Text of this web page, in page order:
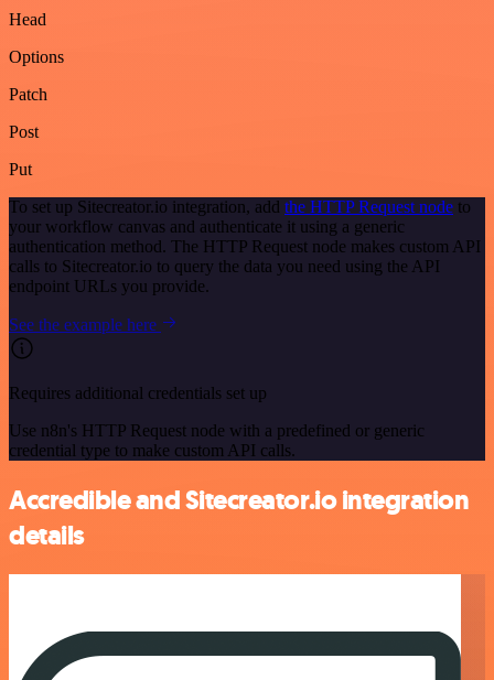
Head
Options
Patch
Post
Put
To set up Sitecreator.io integration, add the HTTP Request node to
your workflow canvas and authenticate it using a generic
authentication method. The HTTP Request node makes custom API
calls to Sitecreator.io to query the data you need using the API
endpoint URLs you provide.
See the example here
Requires additional credentials set up
Use n8n's HTTP Request node with a predefined or generic
credential type to make custom API calls.
Accredible and Sitecreator.io integration
details